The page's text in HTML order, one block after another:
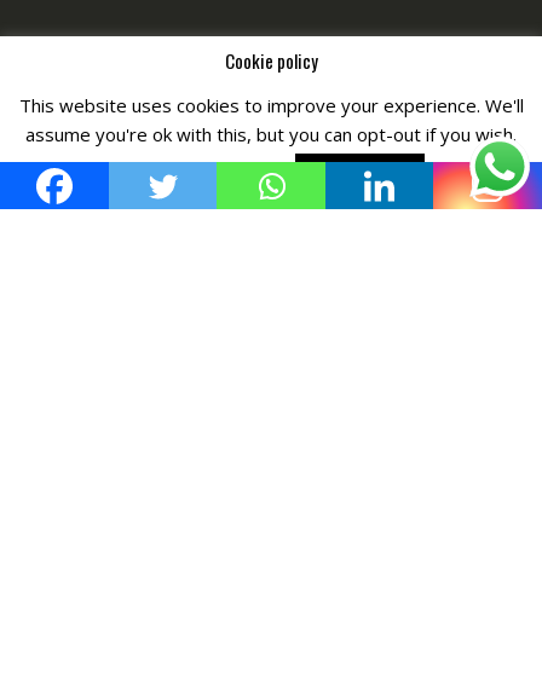
Copyright © All Right Reserved byFashiony
Cookie policy
This website uses cookies to improve your experience. We'll
assume you're ok with this, but you can opt-out if you wish.
Cookie settings
ACCEPT POLICY